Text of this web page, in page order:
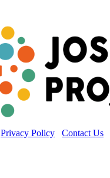
Privacy Policy Contact Us